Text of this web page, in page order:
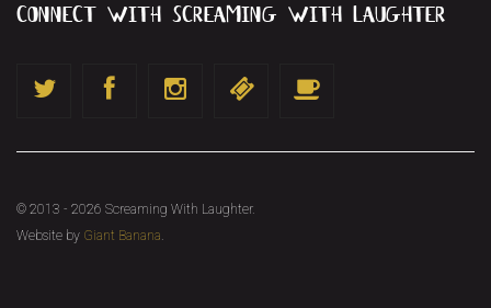
connect with screaming with laughter
© 2013 - 2026 Screaming With Laughter.
Website by Giant Banana.